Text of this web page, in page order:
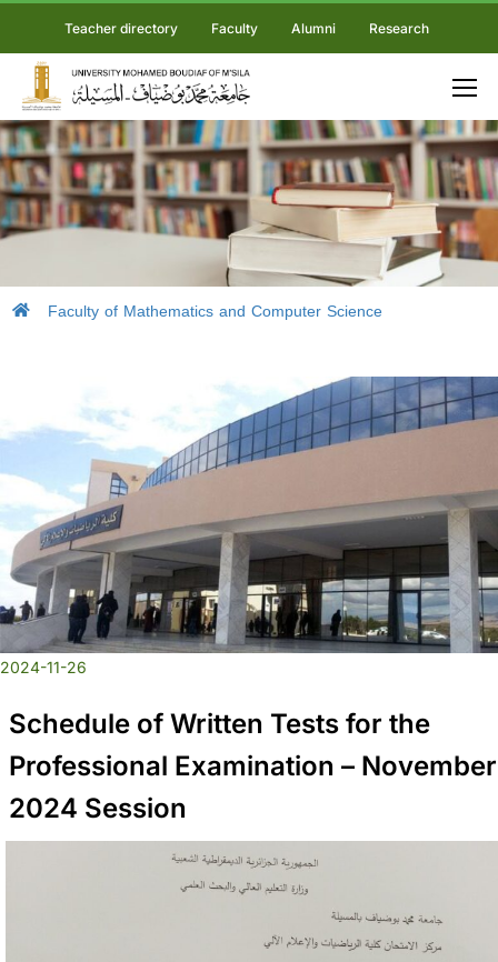
Teacher directory Faculty Alumni Research
Faculty of Mathematics and Computer Science
2024-11-26
Schedule of Written Tests for the
Professional Examination – November
2024 Session